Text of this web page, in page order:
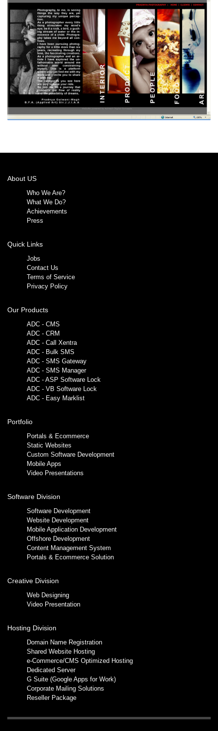
About US
Who We Are?
What We Do?
Achievements
Press
Quick Links
Jobs
Contact Us
Terms of Service
Privacy Policy
Our Products
ADC - CMS
ADC - CRM
ADC - Call Xentra
ADC - Bulk SMS
ADC - SMS Gateway
ADC - SMS Manager
ADC - ASP Software Lock
ADC - VB Software Lock
ADC - Easy Marklist
Portfolio
Portals & Ecommerce
Static Websites
Custom Software Development
Mobile Apps
Video Presentations
Software Division
Software Development
Website Development
Mobile Application Development
Offshore Development
Content Management System
Portals & Ecommerce Solution
Creative Division
Web Designing
Video Presentation
Hosting Division
Domain Name Registration
Shared Website Hosting
e-Commerce/CMS Optimized Hosting
Dedicated Server
G Suite (Google Apps for Work)
Corporate Mailing Solutions
Reseller Package